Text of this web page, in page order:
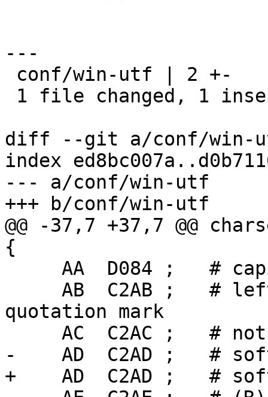
---
diff --git a/conf/win-
index
--- a/conf/win-utf
+++ b/conf/win-utf
@@ -37,7 +37,7 @@
{
quotation mark
-    AD  C2AD ;   #
+    AD  C2AD ;   #